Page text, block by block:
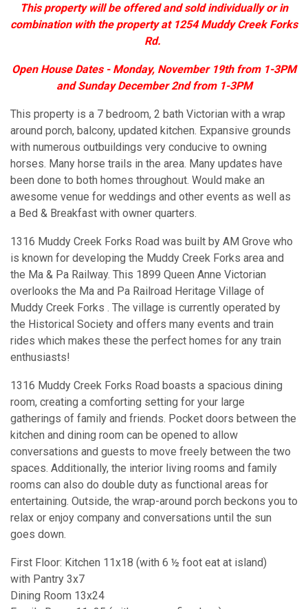
This property will be offered and sold individually or in
combination with the property at 1254 Muddy Creek Forks
Rd.
Open House Dates - Monday, November 19th from 1-3PM
and Sunday December 2nd from 1-3PM
This property is a 7 bedroom, 2 bath Victorian with a wrap
around porch, balcony, updated kitchen. Expansive grounds
with numerous outbuildings very conducive to owning
horses. Many horse trails in the area. Many updates have
been done to both homes throughout. Would make an
awesome venue for weddings and other events as well as
a Bed & Breakfast with owner quarters.
1316 Muddy Creek Forks Road was built by AM Grove who
is known for developing the Muddy Creek Forks area and
the Ma & Pa Railway. This 1899 Queen Anne Victorian
overlooks the Ma and Pa Railroad Heritage Village of
Muddy Creek Forks . The village is currently operated by
the Historical Society and offers many events and train
rides which makes these the perfect homes for any train
enthusiasts!
1316 Muddy Creek Forks Road boasts a spacious dining
room, creating a comforting setting for your large
gatherings of family and friends. Pocket doors between the
kitchen and dining room can be opened to allow
conversations and guests to move freely between the two
spaces. Additionally, the interior living rooms and family
rooms can also do double duty as functional areas for
entertaining. Outside, the wrap-around porch beckons you to
relax or enjoy company and conversations until the sun
goes down.
First Floor: Kitchen 11x18 (with 6 ½ foot eat at island)
with Pantry 3x7
Dining Room 13x24